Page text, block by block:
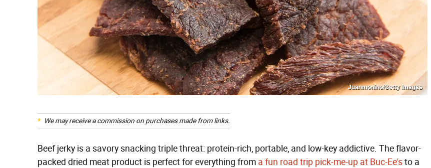
Juanmonino/Getty Images
We may receive a commission on purchases made from links.
Beef jerky is a savory snacking triple threat: protein-rich, portable, and low-key addictive. The flavor-
packed dried meat product is perfect for everything from a fun road trip pick-me-up at Buc-Ee'sto a